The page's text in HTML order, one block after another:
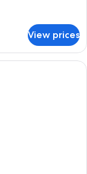
View prices
with a bed, a desk with